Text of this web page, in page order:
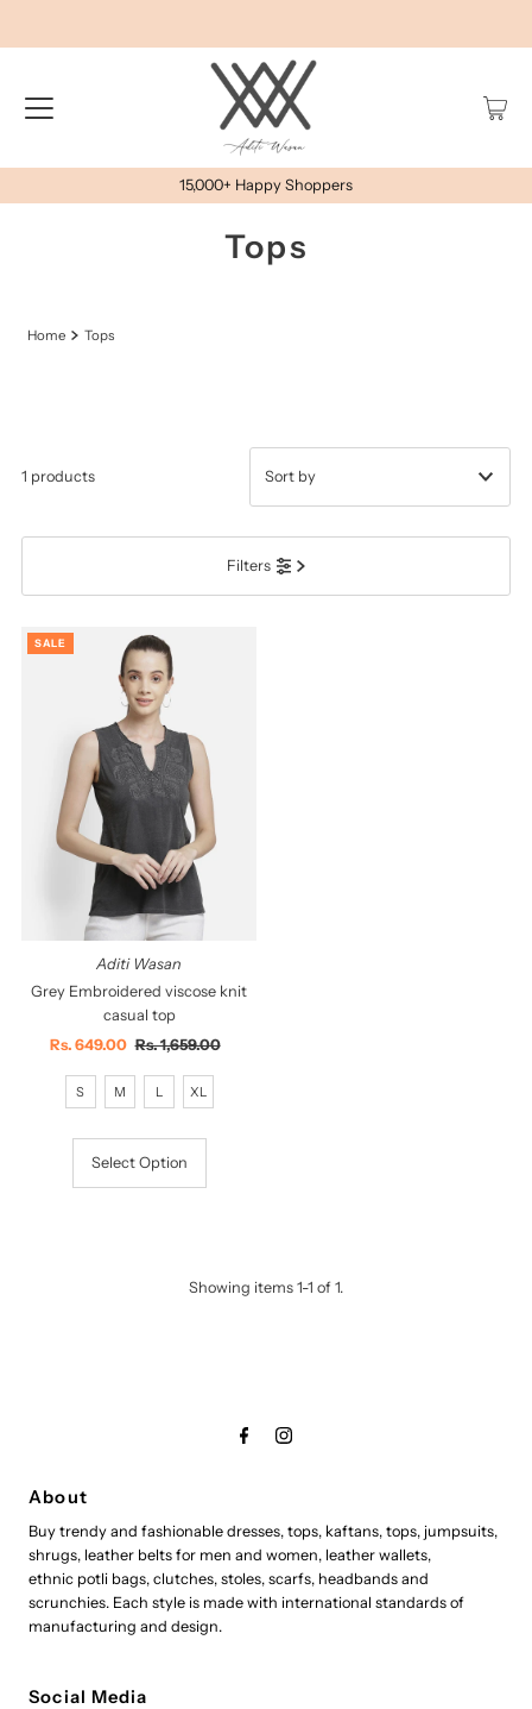
15,000+ Happy Shoppers
Tops
Home Tops
Filters
1 products
सबसे ज़रूरी
SALE
Aditi Wasan
Grey Embroidered viscose knit
casual top
Sale
Rs. 649.00 Regular
Rs. 1,659.00
S M L XL
Select Option
Showing items 1-1 of 1.
About
Buy trendy and fashionable dresses, tops, kaftans, tops, jumpsuits,
shrugs, leather belts for men and women, leather wallets,
ethnic potli bags, clutches, stoles, scarfs, headbands and
scrunchies. Each style is made with international standards of
manufacturing and design.
Social Media